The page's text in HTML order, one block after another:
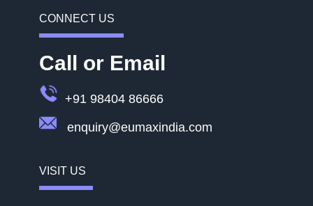
CONNECT US
Call or Email
+91 98404 86666
enquiry@eumaxindia.com
VISIT US